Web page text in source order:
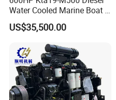
Water Cooled Marine Boat 4
Strokes Fishing Ship Engine
US$35,500.00